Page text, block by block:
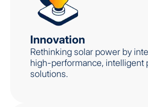
Innovation
Rethinking solar power by
high-performance, intelligent
solutions.